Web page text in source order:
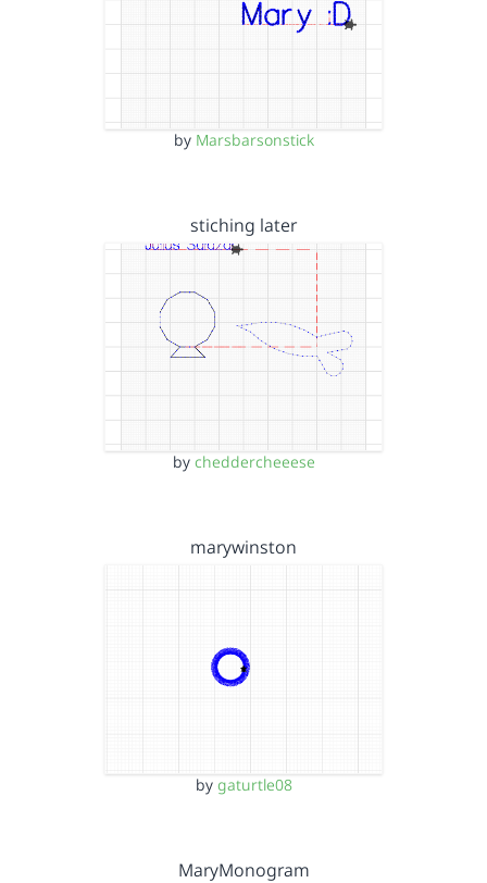
by Marsbarsonstick
stiching later
by cheddercheeese
marywinston
by gaturtle08
MaryMonogram